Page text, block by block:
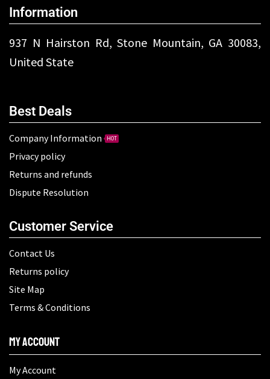
Information
937 N Hairston Rd, Stone Mountain, GA 30083,
United State
Best Deals
Company Information HOT
Privacy policy
Returns and refunds
Dispute Resolution
Customer Service
Contact Us
Returns policy
Site Map
Terms & Conditions
My Account
My Account